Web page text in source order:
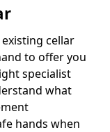
cellar
to offer you
specialist
what
hands when